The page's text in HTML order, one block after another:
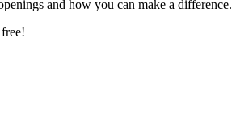
and how you can make a difference.